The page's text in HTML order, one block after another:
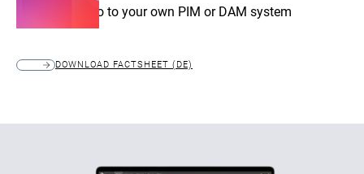
Connect Chioro to your own PIM or DAM system
DOWNLOAD FACTSHEET (DE)